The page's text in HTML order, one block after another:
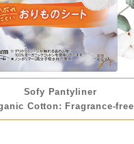
Sofy Pantyliner
Cotton: Fragrance-free